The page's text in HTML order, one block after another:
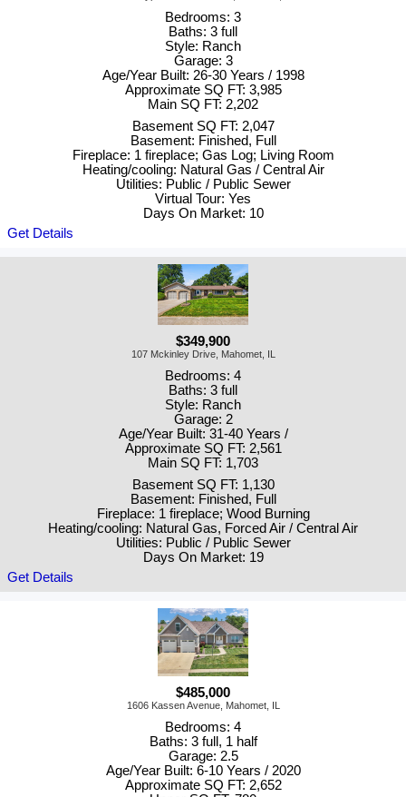
Bedrooms: 3
Baths: 3 full
Style: Ranch
Garage: 3
Age/Year Built: 26-30 Years / 1998
Approximate SQ FT: 3,985
Main SQ FT: 2,202
Basement SQ FT: 2,047
Basement: Finished, Full
Fireplace: 1 fireplace; Gas Log; Living Room
Heating/cooling: Natural Gas / Central Air
Utilities: Public / Public Sewer
Virtual Tour: Yes
Days On Market: 10
Get Details
$349,900
107 Mckinley Drive, Mahomet, IL
Bedrooms: 4
Baths: 3 full
Style: Ranch
Garage: 2
Age/Year Built: 31-40 Years /
Approximate SQ FT: 2,561
Main SQ FT: 1,703
Basement SQ FT: 1,130
Basement: Finished, Full
Fireplace: 1 fireplace; Wood Burning
Heating/cooling: Natural Gas, Forced Air / Central Air
Utilities: Public / Public Sewer
Days On Market: 19
Get Details
$485,000
1606 Kassen Avenue, Mahomet, IL
Bedrooms: 4
Baths: 3 full, 1 half
Garage: 2.5
Age/Year Built: 6-10 Years / 2020
Approximate SQ FT: 2,652